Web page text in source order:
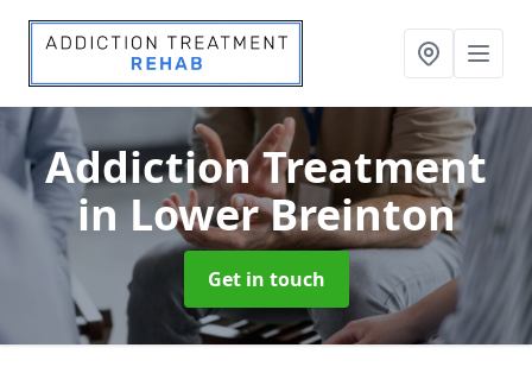
Addiction Treatment
in Lower Breinton
Get in touch